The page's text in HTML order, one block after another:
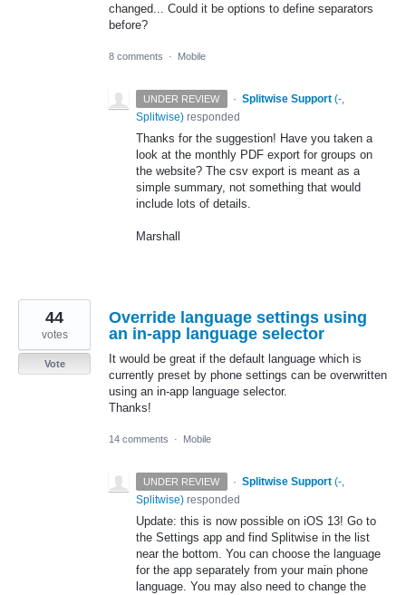
changed... Could it be options to define separators
before?
8 comments · Mobile
UNDER REVIEW · Splitwise Support (-,
Splitwise) responded
Thanks for the suggestion! Have you taken a
look at the monthly PDF export for groups on
the website? The csv export is meant as a
simple summary, not something that would
include lots of details.
Marshall
Override language settings using
an in-app language selector
It would be great if the default language which is
currently preset by phone settings can be overwritten
using an in-app language selector.
Thanks!
44
votes
Vote
14 comments · Mobile
UNDER REVIEW · Splitwise Support (-,
Splitwise) responded
Update: this is now possible on iOS 13! Go to
the Settings app and find Splitwise in the list
near the bottom. You can choose the language
for the app separately from your main phone
language. You may also need to change the